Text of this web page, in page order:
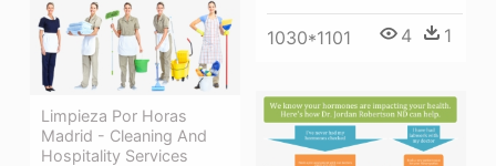
1030*1101 4 1
Limpieza Por Horas
Madrid - Cleaning And
Hospitality Services